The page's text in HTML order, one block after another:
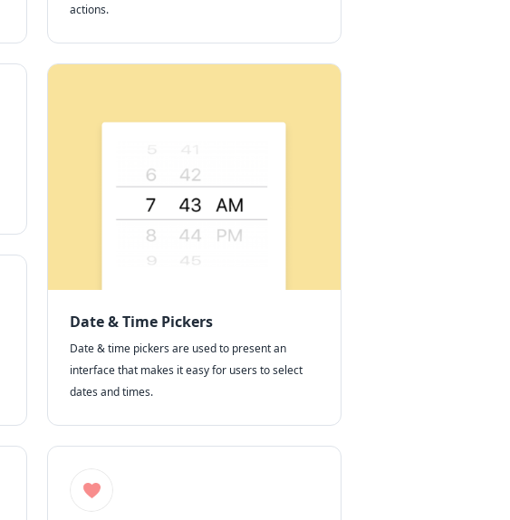
actions.
Date & Time Pickers
Date & time pickers are used to present an
interface that makes it easy for users to select
dates and times.